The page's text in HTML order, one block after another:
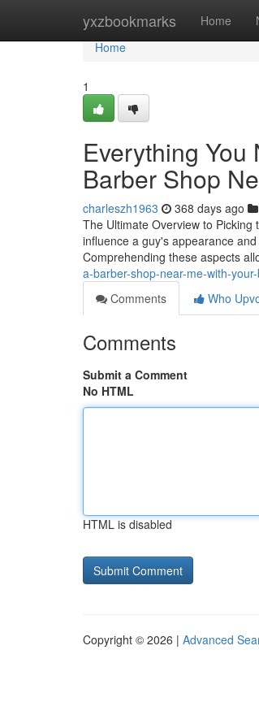
yxzbookmarks Home
Home
Home
1
Everything You
Barber Shop
charleszh1963 368 days ago
The Ultimate Overview to
influence a guy's appearance
Comprehending these aspects
a-barber-shop-near-me-with-
Comments
Who
Comments
Submit a Comment
No HTML
HTML is disabled
Copyright © 2026 | Advanced